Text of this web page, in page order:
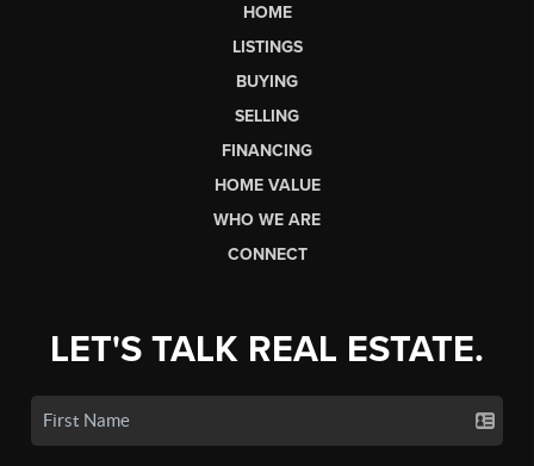
HOME
LISTINGS
BUYING
SELLING
FINANCING
HOME VALUE
WHO WE ARE
CONNECT
LET'S TALK REAL ESTATE.